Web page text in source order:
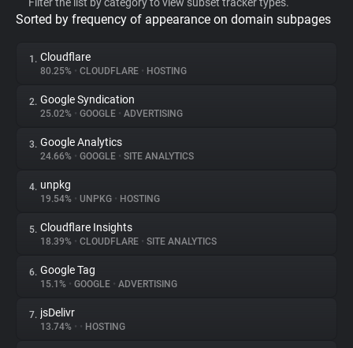
Privacy Digest
About
Trackers
Websites
Explorer
Tracking Reach
Sorted by frequency of appearance on domain subpages
1. Cloudflare
80.25% • CLOUDFLARE • HOSTING
2. Google Syndication
25.02% • GOOGLE • ADVERTISING
3. Google Analytics
24.66% • GOOGLE • SITE ANALYTICS
4. unpkg
19.54% • UNPKG • HOSTING
5. Cloudflare Insights
18.39% • CLOUDFLARE • SITE ANALYTICS
6. Google Tag
15.1% • GOOGLE • ADVERTISING
7. jsDelivr
13.74% • • HOSTING